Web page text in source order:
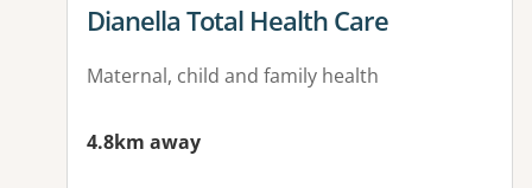
View details for
Dianella Total Health Care
Maternal, child and family health
4.8km away